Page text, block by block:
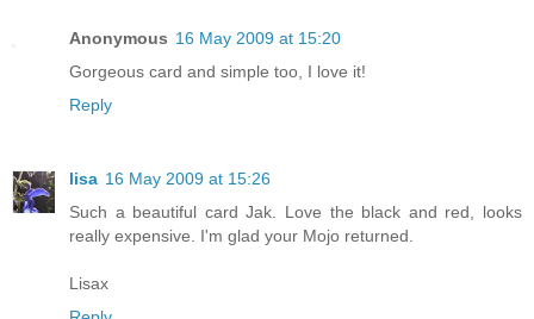
Anonymous 16 May 2009 at 15:20
Gorgeous card and simple too, I love it!
Reply
lisa 16 May 2009 at 15:26
Such a beautiful card Jak. Love the black and red, looks
really expensive. I'm glad your Mojo returned.
Lisax